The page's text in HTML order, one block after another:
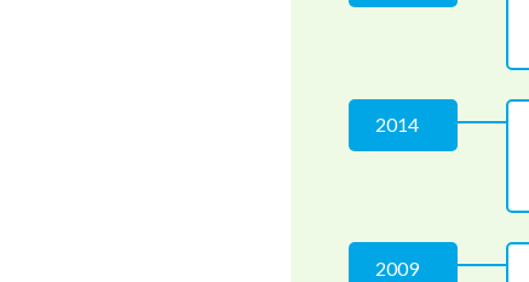
2014
2009